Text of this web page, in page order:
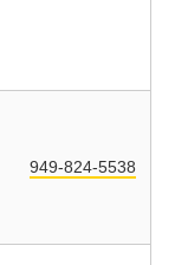
949-824-5538